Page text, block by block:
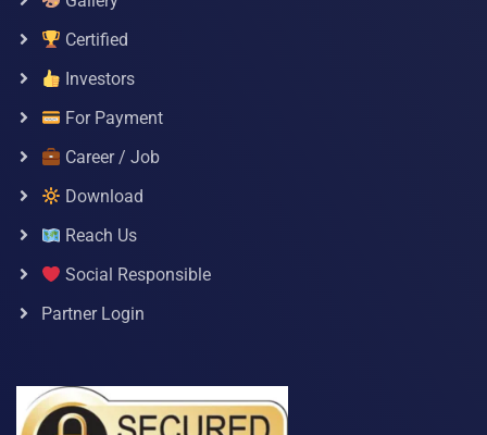
Certified
Investors
For Payment
Career / Job
Download
Reach Us
Social Responsible
Partner Login